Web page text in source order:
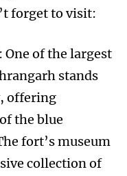
forget to visit:
One of the largest
stands
offering
the blue
fort’s museum
collection of